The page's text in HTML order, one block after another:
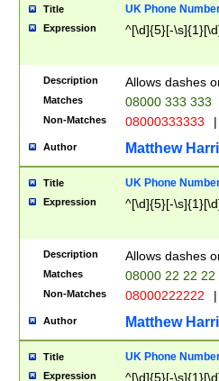
Title UK Phone
Expression ^[\d]{5}[-
Description Allows dashes
Matches 08000 333 333
Non-Matches 08000333333 |
Author Matthew
Title UK Phone
Expression ^[\d]{5}[-
Description Allows dashes
Matches 08000 22 22 22
Non-Matches 08000222222 |
Author Matthew
Title UK Phone
Expression ^[\d]{5}[-